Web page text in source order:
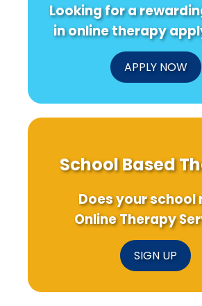
Looking for a
in online therapy
APPLY NOW
School Based
Does your school
Online Therapy
SIGN UP